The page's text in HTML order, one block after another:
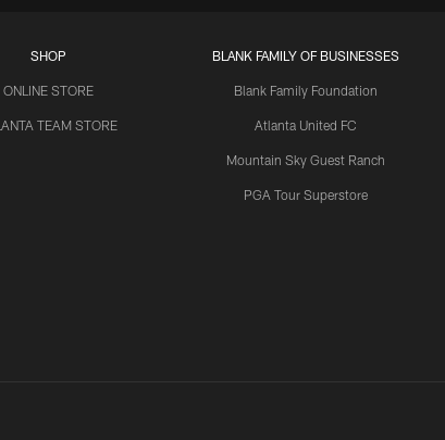
SHOP
ONLINE STORE
TEAM STORE
BLANK FAMILY OF BUSINESSES
Blank Family Foundation
Atlanta United FC
Mountain Sky Guest Ranch
PGA Tour Superstore